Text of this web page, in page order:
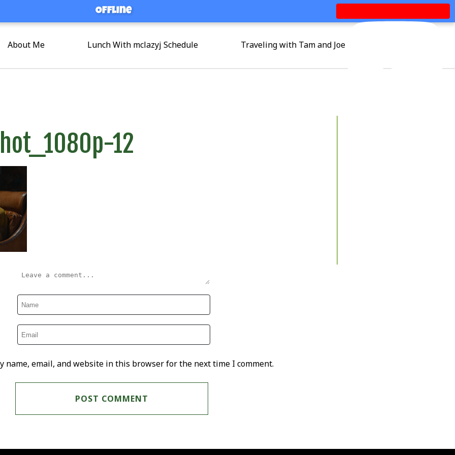
Offline
About Me Lunch With mclazyj Schedule Traveling with Tam and Joe
12
name, email, and website in this browser for the next time I comment.
Offline